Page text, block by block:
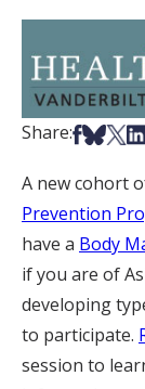
Share:Share
Share
A new cohort
Prevention
have a Body
if you are of
developing
to participate.
session to